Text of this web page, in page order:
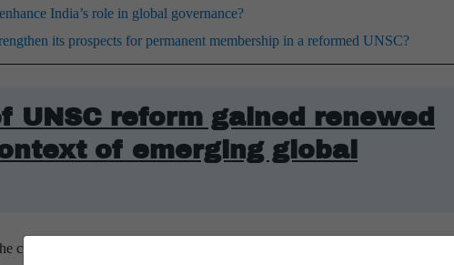
India’s role in global governance?
its prospects for permanent membership in a reformed UNSC?
UNSC reform gained renewed
of emerging global
current structure grants permanent membership and veto power exclusively